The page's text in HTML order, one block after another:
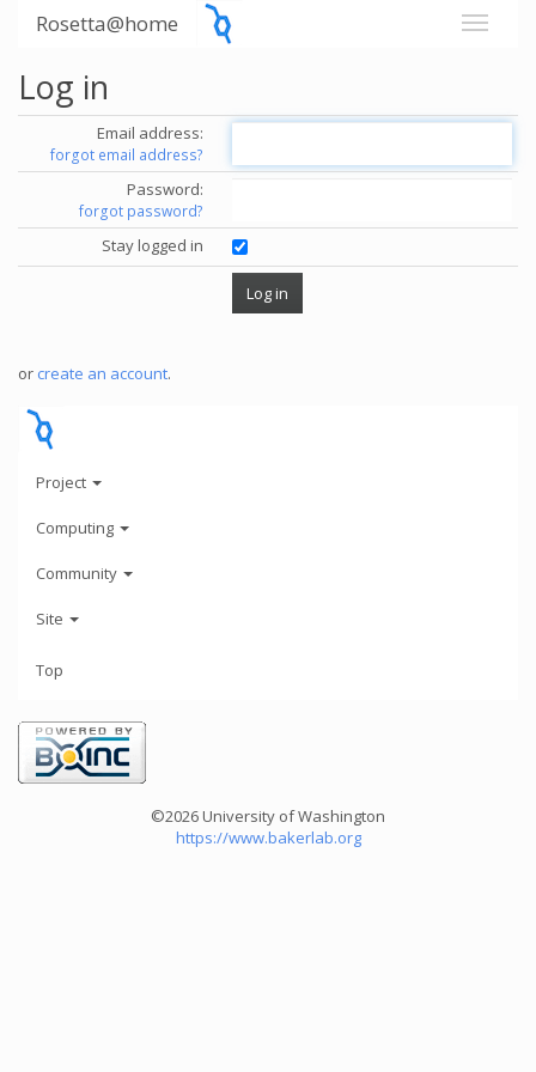
Rosetta@home
Log in
Email address:
forgot email address?
Password:
forgot password?
Stay logged in
or create an account.
Project
Computing
Community
Site
Top
©2026 University of Washington
https://www.bakerlab.org